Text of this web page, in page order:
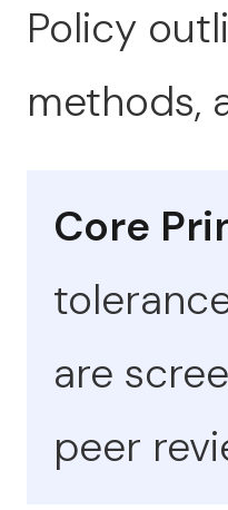
Policy
methods,
Core
are
peer